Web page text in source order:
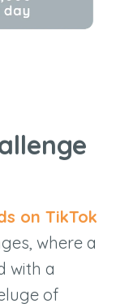
on TikTok
where a
with a
of